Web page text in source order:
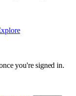
you're signed in.